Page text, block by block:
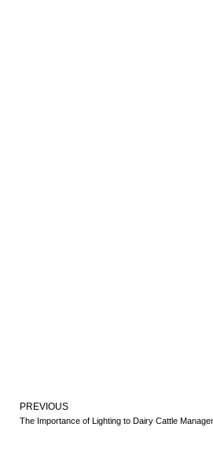
PREVIOUS
The Importance of Lighting to Dairy Cattle